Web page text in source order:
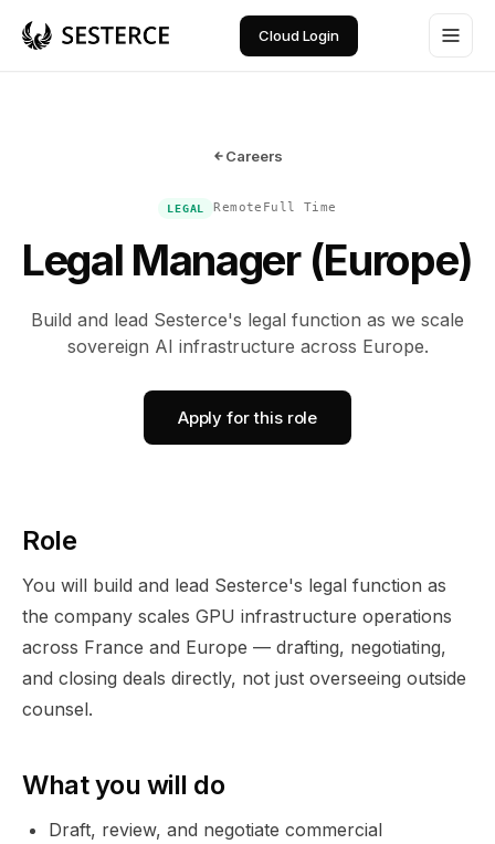
Cloud Login
Careers
LEGAL Remote Full Time
Legal Manager (Europe)
Build and lead Sesterce's legal function as we scale
sovereign AI infrastructure across Europe.
Apply for this role
Role
You will build and lead Sesterce's legal function as
the company scales GPU infrastructure operations
across France and Europe — drafting, negotiating,
and closing deals directly, not just overseeing outside
counsel.
What you will do
Draft, review, and negotiate commercial